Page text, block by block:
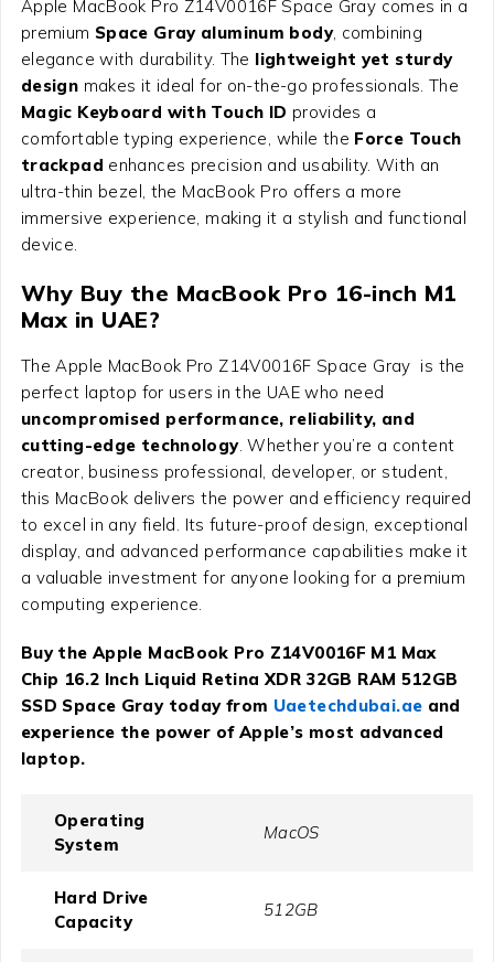
Apple MacBook Pro Z14V0016F Space Gray comes in a
premium Space Gray aluminum body, combining
elegance with durability. The lightweight yet sturdy
design makes it ideal for on-the-go professionals. The
Magic Keyboard with Touch ID provides a
comfortable typing experience, while the Force Touch
trackpad enhances precision and usability. With an
ultra-thin bezel, the MacBook Pro offers a more
immersive experience, making it a stylish and functional
device.
Why Buy the MacBook Pro 16-inch M1
Max in UAE?
The Apple MacBook Pro Z14V0016F Space Gray is the
perfect laptop for users in the UAE who need
uncompromised performance, reliability, and
cutting-edge technology. Whether you’re a content
creator, business professional, developer, or student,
this MacBook delivers the power and efficiency required
to excel in any field. Its future-proof design, exceptional
display, and advanced performance capabilities make it
a valuable investment for anyone looking for a premium
computing experience.
Buy the Apple MacBook Pro Z14V0016F M1 Max
Chip 16.2 Inch Liquid Retina XDR 32GB RAM 512GB
SSD Space Gray today from Uaetechdubai.ae and
experience the power of Apple’s most advanced
laptop.
Operating
System
MacOS
Hard Drive
Capacity
512GB